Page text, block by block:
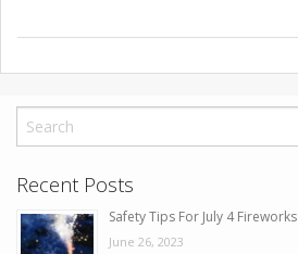
Recent Posts
Safety Tips For July 4 Fireworks
June 26, 2023